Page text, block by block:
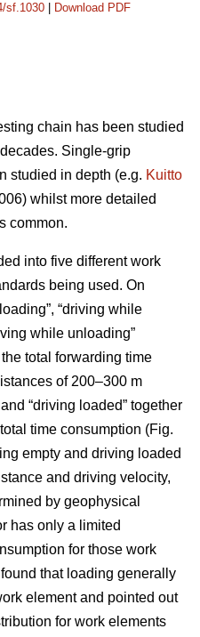
sf.1030 Download PDF
chain has been studied
Single-grip
studied in depth (e.g. Kuitto
whilst more detailed
common.
into five different work
being used. On
“driving while
while unloading”
total forwarding time
of 200–300 m
“driving loaded” together
time consumption (Fig.
empty and driving loaded
and driving velocity,
by geophysical
has only a limited
for those work
that loading generally
element and pointed out
for work elements